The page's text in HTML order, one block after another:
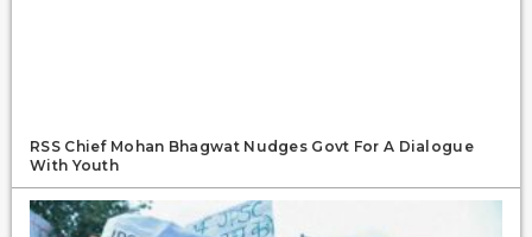
RSS Chief Mohan Bhagwat Nudges Govt For A Dialogue
With Youth